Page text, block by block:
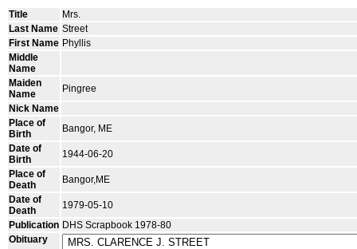
Title
Mrs.
Last Name Street
First Name Phyllis
Middle
Name
Maiden
Name
Pingree
Nick Name
Place of
Birth
Bangor, ME
Date of
Birth
1944-06-20
Place of
Death
Bangor,ME
Date of
Death
1979-05-10
Publication DHS Scrapbook 1978-80
Obituary